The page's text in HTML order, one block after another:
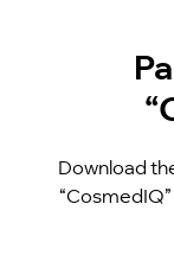
Download